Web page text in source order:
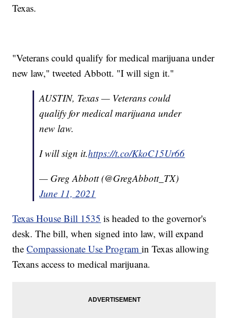
Texas.
"Veterans could qualify for medical marijuana under
new law," tweeted Abbott. "I will sign it."
AUSTIN, Texas — Veterans could
qualify for medical marijuana under
new law.
I will sign it.https://t.co/KkoC15Ur66
— Greg Abbott (@GregAbbott_TX)
June 11, 2021
Texas House Bill 1535 is headed to the governor's
desk. The bill, when signed into law, will expand
theCompassionate Use Programin Texas allowing
Texans access to medical marijuana.